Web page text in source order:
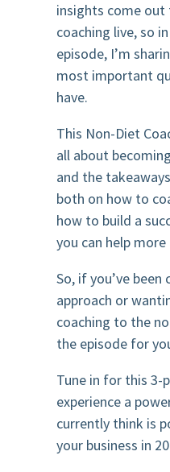
insights come
coaching live, so
episode, I’m
most important
have.
This Non-Diet
all about
and the
both on how to
how to build a
you can help
So, if you’ve
approach or
coaching to the
the episode for
Tune in for this 3-
experience a
currently think is
your business in